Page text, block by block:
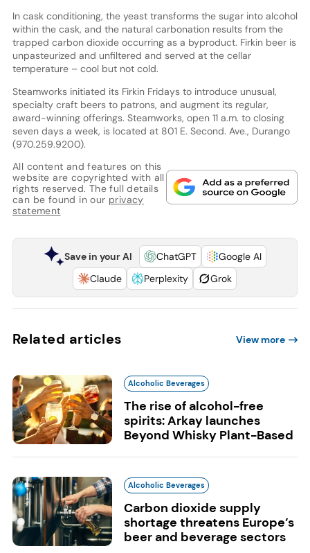
In cask conditioning, the yeast transforms the sugar into alcohol
within the cask, and the natural carbonation results from the
trapped carbon dioxide occurring as a byproduct. Firkin beer is
unpasteurized and unfiltered and served at the cellar
temperature – cool but not cold.
Steamworks initiated its Firkin Fridays to introduce unusual,
specialty craft beers to patrons, and augment its regular,
award-winning offerings. Steamworks, open 11 a.m. to closing
seven days a week, is located at 801 E. Second. Ave., Durango
(970.259.9200).
All content and features on this
website are copyrighted with all
rights reserved. The full details
can be found in our privacy
statement
Save in your AI ChatGPT
Google AI
Claude
Perplexity Grok
Related articles View more
Alcoholic Beverages
The rise of alcohol-free
spirits: Arkay launches
Beyond Whisky Plant-Based
Alcoholic Beverages
Carbon dioxide supply
shortage threatens Europe’s
beer and beverage sectors